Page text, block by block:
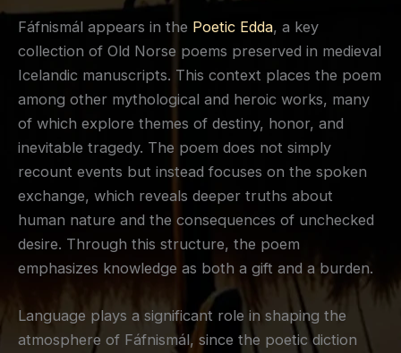
Fáfnismál appears in the Poetic Edda, a key
collection of Old Norse poems preserved in medieval
Icelandic manuscripts. This context places the poem
among other mythological and heroic works, many
of which explore themes of destiny, honor, and
inevitable tragedy. The poem does not simply
recount events but instead focuses on the spoken
exchange, which reveals deeper truths about
human nature and the consequences of unchecked
desire. Through this structure, the poem
emphasizes knowledge as both a gift and a burden.
Language plays a significant role in shaping the
atmosphere of Fáfnismál, since the poetic diction